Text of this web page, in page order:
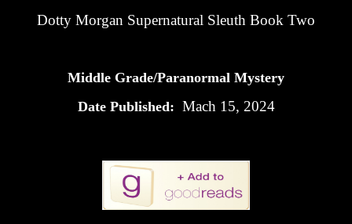
Dotty Morgan Supernatural Sleuth Book Two
Middle Grade/Paranormal Mystery
Date Published: Mach 15, 2024